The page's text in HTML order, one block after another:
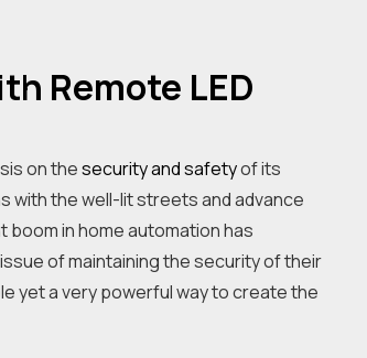
Remote LED
on thesecurity and safetyof its
with the well-lit streets and advance
in home automation has
of maintaining the security of their
yet a very powerful way to create the